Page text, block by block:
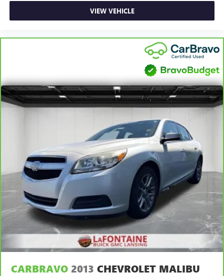
VIEW VEHICLE
CARBRAVO 2013 CHEVROLET MALIBU